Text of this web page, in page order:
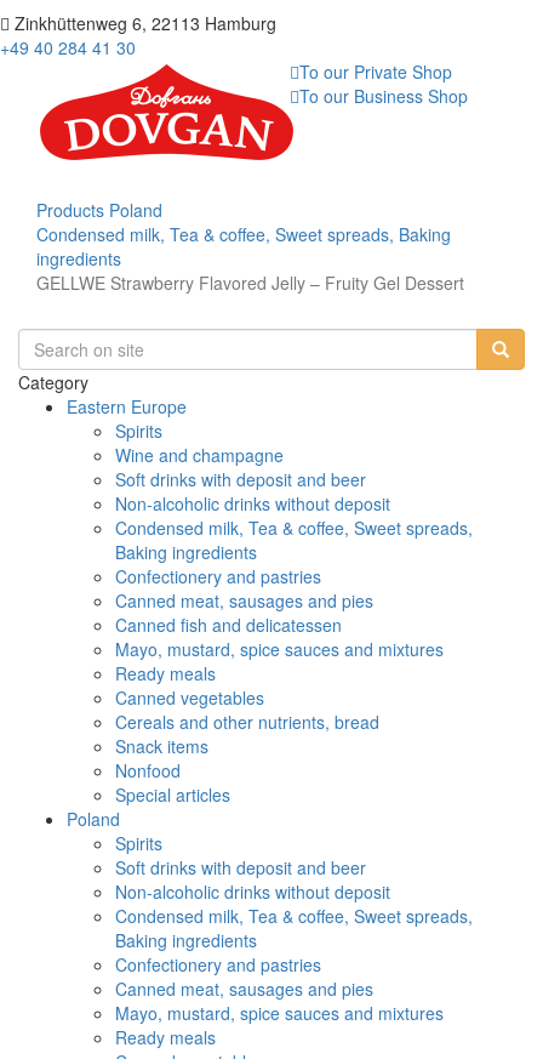
Zinkhüttenweg 6, 22113 Hamburg
+49 40 284 41 30
To our Private Shop
To our Business Shop
Products Poland
Condensed milk, Tea & coffee, Sweet spreads, Baking
ingredients
GELLWE Strawberry Flavored Jelly – Fruity Gel Dessert
Category
Eastern Europe
Spirits
Wine and champagne
Soft drinks with deposit and beer
Non-alcoholic drinks without deposit
Condensed milk, Tea & coffee, Sweet spreads,
Baking ingredients
Confectionery and pastries
Canned meat, sausages and pies
Canned fish and delicatessen
Mayo, mustard, spice sauces and mixtures
Ready meals
Canned vegetables
Cereals and other nutrients, bread
Snack items
Nonfood
Special articles
Poland
Spirits
Soft drinks with deposit and beer
Non-alcoholic drinks without deposit
Condensed milk, Tea & coffee, Sweet spreads,
Baking ingredients
Confectionery and pastries
Canned meat, sausages and pies
Mayo, mustard, spice sauces and mixtures
Ready meals